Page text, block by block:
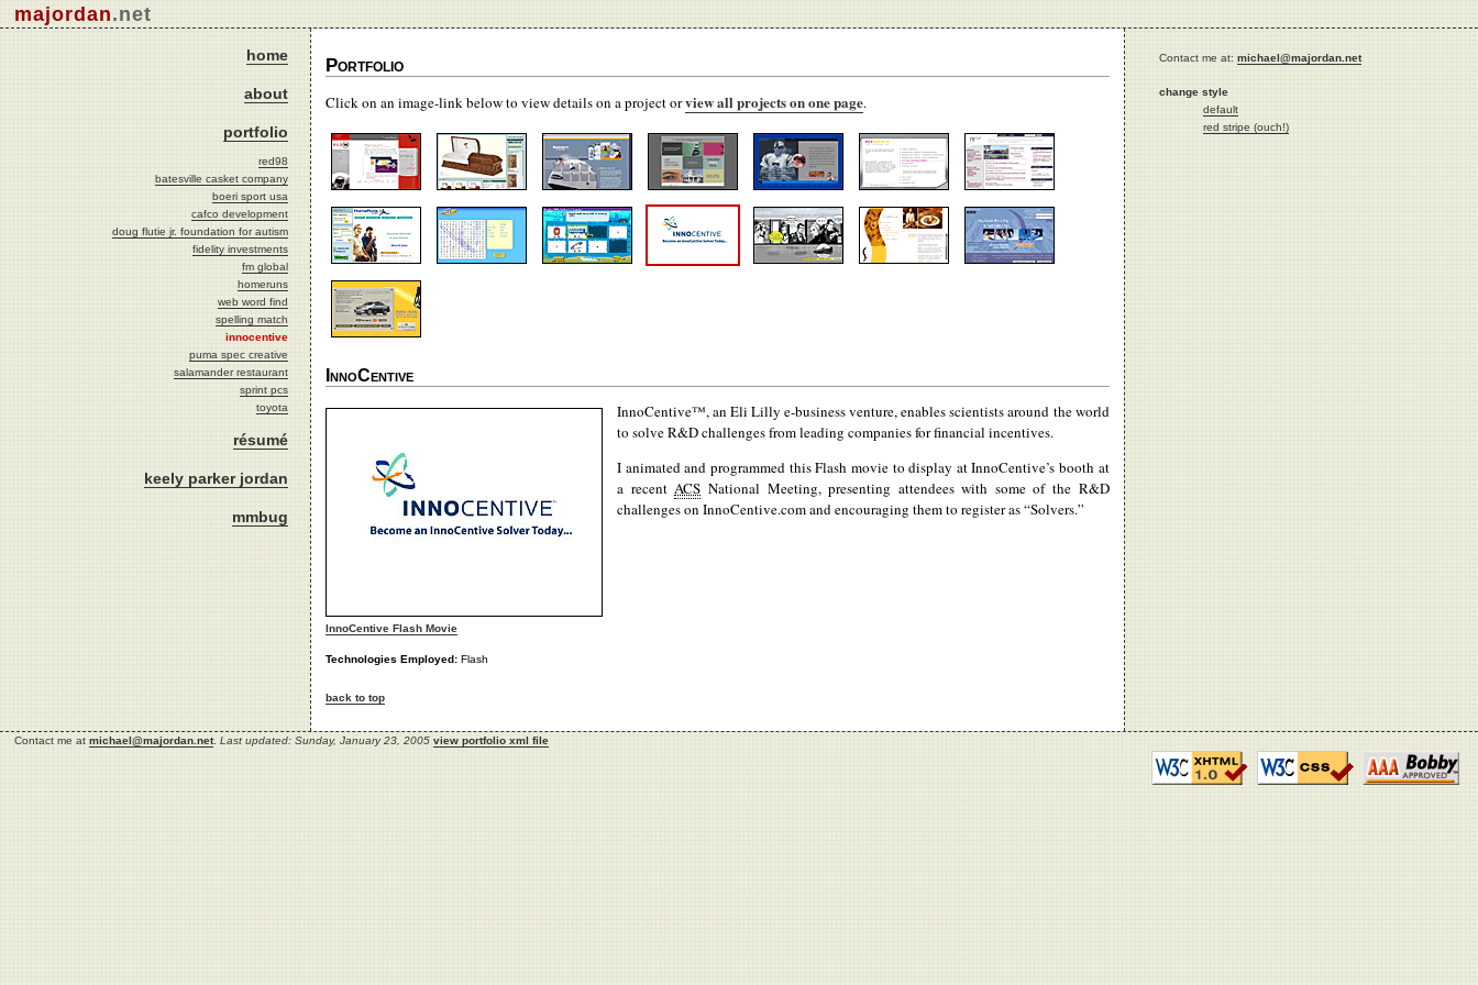
majordan.net
Contact me at: michael@majordan.net
change style
default
red stripe (ouch!)
home
about
portfolio
red98
batesville casket company
boeri sport usa
cafco development
doug flutie jr. foundation for autism
fidelity investments
fm global
homeruns
web word find
spelling match
innocentive
puma spec creative
salamander restaurant
sprint pcs
toyota
résumé
keely parker jordan
mmbug
Portfolio
Click on an image-link below to view details on a project orview all projects on one page.
InnoCentive
InnoCentive Flash Movie
InnoCentive™, an Eli Lilly e-business venture, enables scientists around the world
to solve R&D challenges from leading companies for financial incentives.
I animated and programmed this Flash movie to display at InnoCentive’s booth at
a recent ACS National Meeting, presenting attendees with some of the R&D
challenges on InnoCentive.com and encouraging them to register as “Solvers.”
Technologies Employed: Flash
back to top
Contact me atmichael@majordan.net.Last updated: Sunday, January 23, 2005 view portfolio xml file